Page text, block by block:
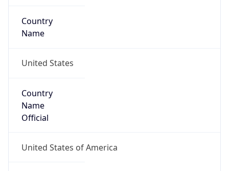
Country
Name
United States
Country
Name
Official
United States of America